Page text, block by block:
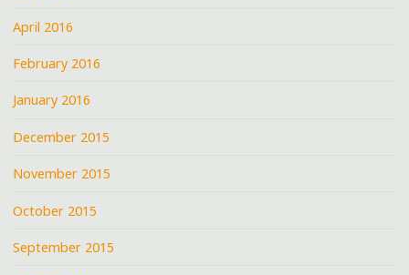
April 2016
February 2016
January 2016
December 2015
November 2015
October 2015
September 2015